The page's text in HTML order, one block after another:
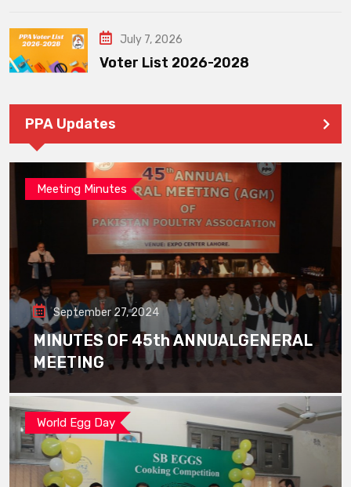
July 7, 2026
Voter List 2026-2028
PPA Updates
Meeting Minutes
September 27, 2024
MINUTES OF 45th ANNUALGENERAL
MEETING
World Egg Day